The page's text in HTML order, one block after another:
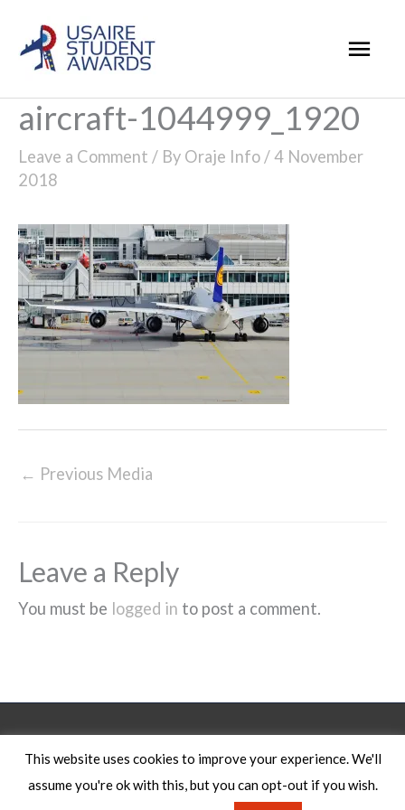
content
aircraft-1044999_1920
Leave a Comment / By Oraje Info /4 November
2018
← Previous Media
Leave a Reply
You must be logged in to post a comment.
Legal Notice
Copyright © 2026
This website uses cookies to improve your experience. We'll
assume you're ok with this, but you can opt-out if you wish.